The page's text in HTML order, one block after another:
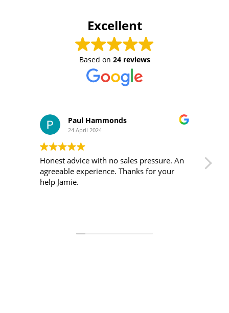
Excellent
Based on 24 reviews
Paul Hammonds
24 April 2024
advice with no sales pressure. An
experience. Thanks for your
I made an
was he quick to